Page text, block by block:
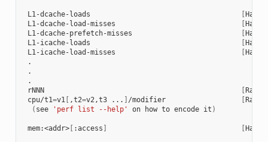
L1-dcache-loads [
L1-dcache-load-misses
[
L1-dcache-prefetch-misses
[
L1-icache-loads
[
L1-icache-load-misses
[
rNNN
[Raw
cpu/t1=v1 [ ,t2=v2,t3 ... ] /modifier [Raw
( see 'perf list --help' on how to encode it )
mem:<addr>[ :access ] [